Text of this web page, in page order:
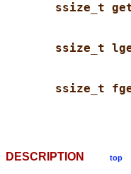
ssize_t
ssize_t
ssize_t
DESCRIPTION top